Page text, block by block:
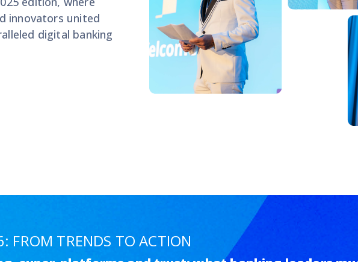
innovators united
digital banking
FROM TRENDS TO ACTION